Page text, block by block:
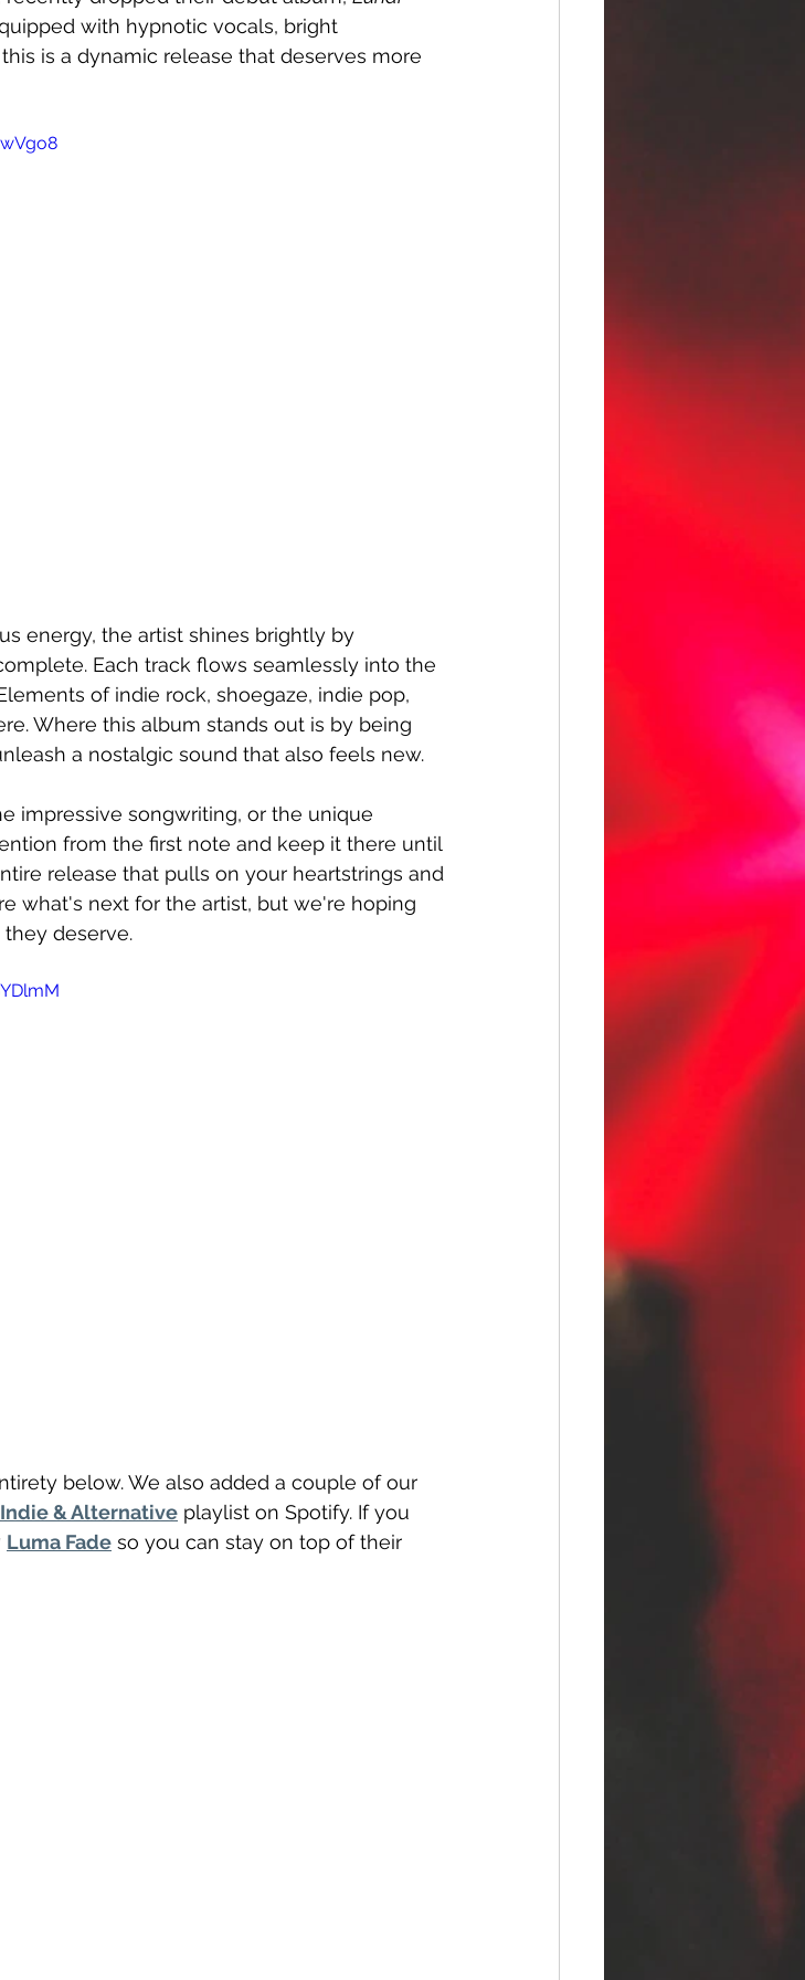
with hypnotic vocals, bright
is a dynamic release that deserves more
energy, the artist shines brightly by
Each track flows seamlessly into the
of indie rock, shoegaze, indie pop,
Where this album stands out is by being
a nostalgic sound that also feels new.
impressive songwriting, or the unique
from the first note and keep it there until
release that pulls on your heartstrings and
what's next for the artist, but we're hoping
deserve.
below. We also added a couple of our
& Alternative playlist on Spotify. If you
Luma Fade so you can stay on top of their